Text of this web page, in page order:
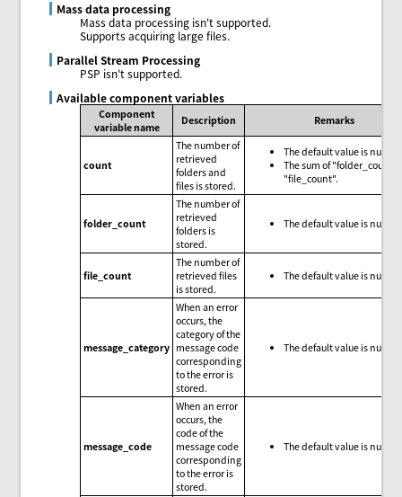
Mass data processing
Mass data processing isn't supported.
Supports acquiring large files.
Parallel Stream Processing
PSP isn't supported.
Available component variables
Component
variable name
Description Remarks
count
The number of
retrieved
folders and
files is stored.
The default value is null.
The sum of "folder_count"
"file_count".
folder_count
The number of
retrieved
folders is
stored.
The default value is null.
file_count
The number of
retrieved files
is stored.
The default value is null.
message_category
When an error
occurs, the
category of the
message code
corresponding
to the error is
stored.
The default value is null.
message_code
When an error
occurs, the
code of the
message code
corresponding
to the error is
stored.
The default value is null.